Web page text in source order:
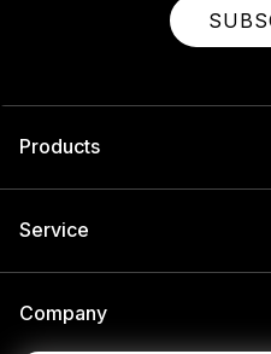
Products
Service
Company